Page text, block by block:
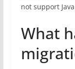
not support
What